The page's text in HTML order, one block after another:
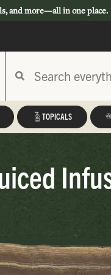
and more—all in one place.
TOPICALS